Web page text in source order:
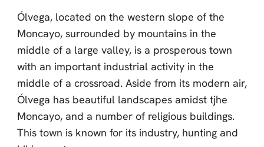
Ólvega, located on the western slope of the
Moncayo, surrounded by mountains in the
middle of a large valley, is a prosperous town
with an important industrial activity in the
middle of a crossroad. Aside from its modern air,
Ólvega has beautiful landscapes amidst tjhe
Moncayo, and a number of religious buildings.
This town is known for its industry, hunting and